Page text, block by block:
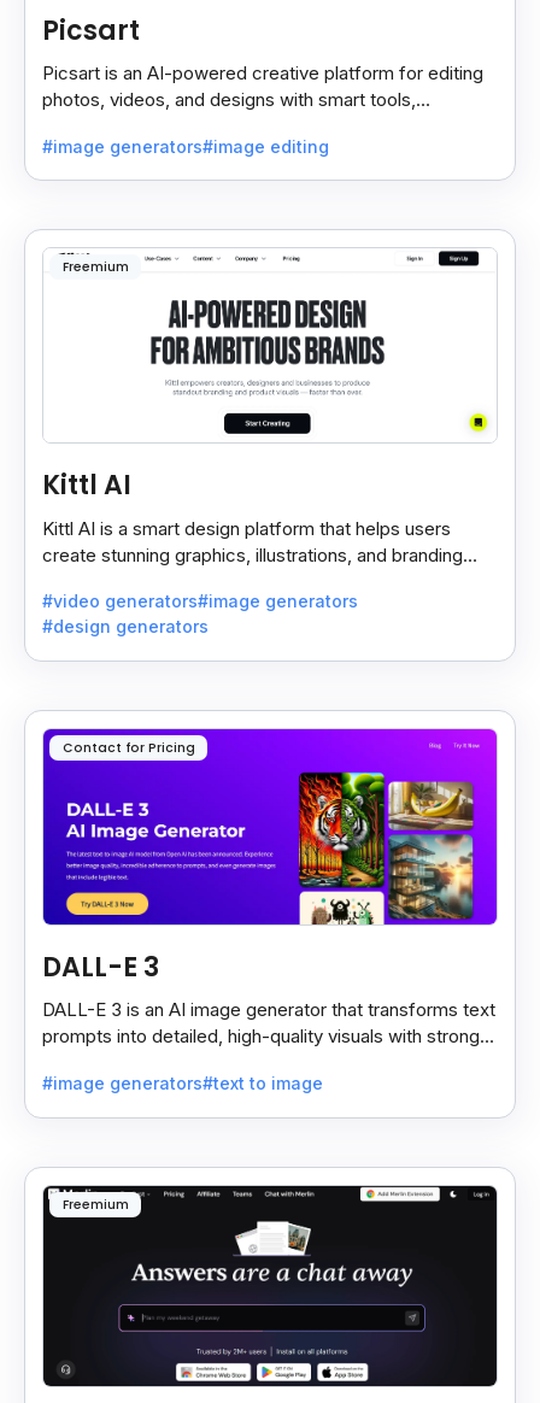
Picsart
Picsart is an AI-powered creative platform for editing
photos, videos, and designs with smart tools,
#image generators#image editing
Freemium
Kittl AI
Kittl AI is a smart design platform that helps users
create stunning graphics, illustrations, and branding
#video generators#image generators
#design generators
Contact for Pricing
DALL-E 3
DALL-E 3 is an AI image generator that transforms text
prompts into detailed, high-quality visuals with strong
#image generators#text to image
Freemium